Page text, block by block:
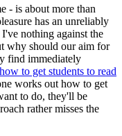
- is about more than
has an unreliably
nothing against the
why should our aim for
find immediately
to get students to read
works out how to get
to do, they'll be
rather misses the